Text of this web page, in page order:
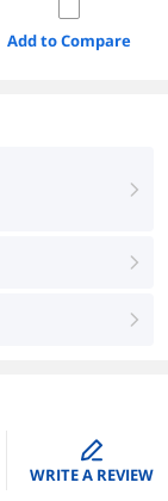
Add to Compare
right
right
right
edit
WRITE A REVIEW